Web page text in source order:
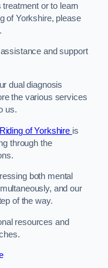
treatment or to learn
of Yorkshire, please
and support
dual diagnosis
the various services
us.
of Yorkshire is
through the
both mental
and our
of the way.
resources and